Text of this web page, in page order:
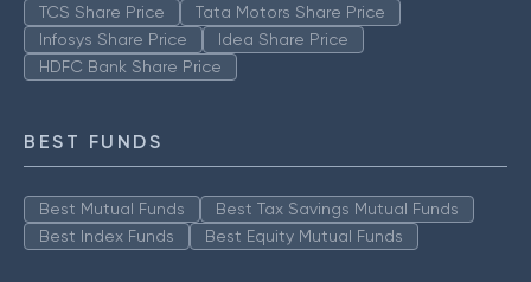
TCS Share Price
Tata Motors Share Price
Infosys Share Price
Idea Share Price
HDFC Bank Share Price
BEST FUNDS
Best Mutual Funds
Best Tax Savings Mutual Funds
Best Index Funds
Best Equity Mutual Funds